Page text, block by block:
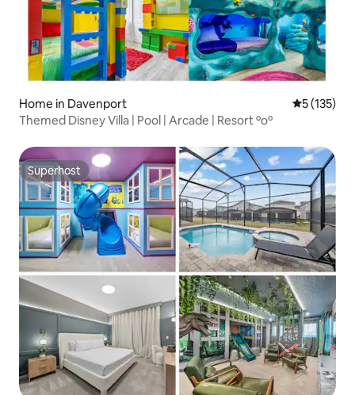
Home in Davenport 5 out of 5
5 (135)
Themed Disney Villa | Pool | Arcade | Resort ºoº
Superhost
Superhost